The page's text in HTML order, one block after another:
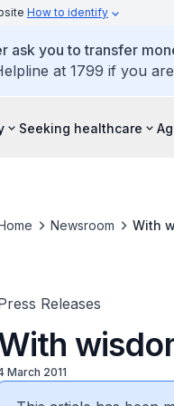
How to identify
ask you to transfer
at 1799 if you
Seeking healthcare
Newsroom With
Releases
March 2011